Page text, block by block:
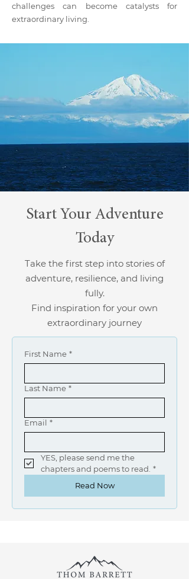
challenges can become catalysts for
extraordinary living.
Start Your Adventure
Today
Take the first step into stories of
adventure, resilience, and living
fully.
Find inspiration for your own
extraordinary journey
First Name *
Last Name *
Email *
YES, please send me the
chapters and poems to read. *
Read Now